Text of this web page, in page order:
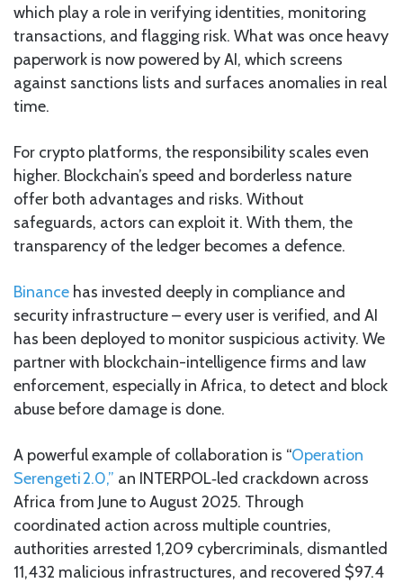
which play a role in verifying identities, monitoring
transactions, and flagging risk. What was once heavy
paperwork is now powered by AI, which screens
against sanctions lists and surfaces anomalies in real
time.
For crypto platforms, the responsibility scales even
higher. Blockchain’s speed and borderless nature
offer both advantages and risks. Without
safeguards, actors can exploit it. With them, the
transparency of the ledger becomes a defence.
Binance has invested deeply in compliance and
security infrastructure – every user is verified, and AI
has been deployed to monitor suspicious activity. We
partner with blockchain-intelligence firms and law
enforcement, especially in Africa, to detect and block
abuse before damage is done.
A powerful example of collaboration is “Operation
Serengeti 2.0,” an INTERPOL‑led crackdown across
Africa from June to August 2025. Through
coordinated action across multiple countries,
authorities arrested 1,209 cybercriminals, dismantled
11,432 malicious infrastructures, and recovered $97.4